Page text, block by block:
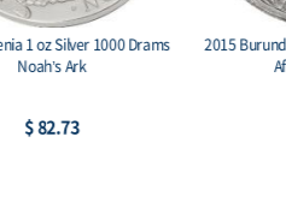
2015 Burundi 5000 Francs 1 oz. Silver